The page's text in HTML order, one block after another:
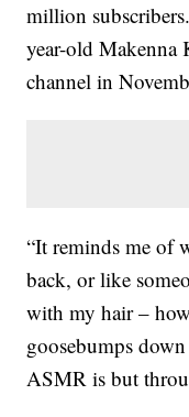
million
year-old Makenna
channel in
“It reminds me of
back, or like
with my hair –
goosebumps
ASMR is but